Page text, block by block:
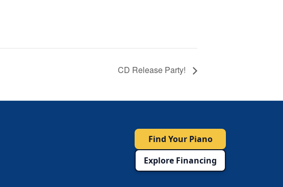
CD Release Party!
Find Your Piano
Explore Financing